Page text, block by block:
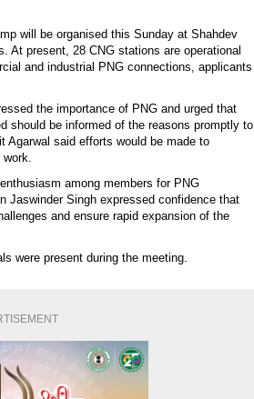
will be organised this Sunday at Shahdev
At present, 28 CNG stations are operational
and industrial PNG connections, applicants
the importance of PNG and urged that
should be informed of the reasons promptly to
Agarwal said efforts would be made to
among members for PNG
Jaswinder Singh expressed confidence that
and ensure rapid expansion of the
were present during the meeting.